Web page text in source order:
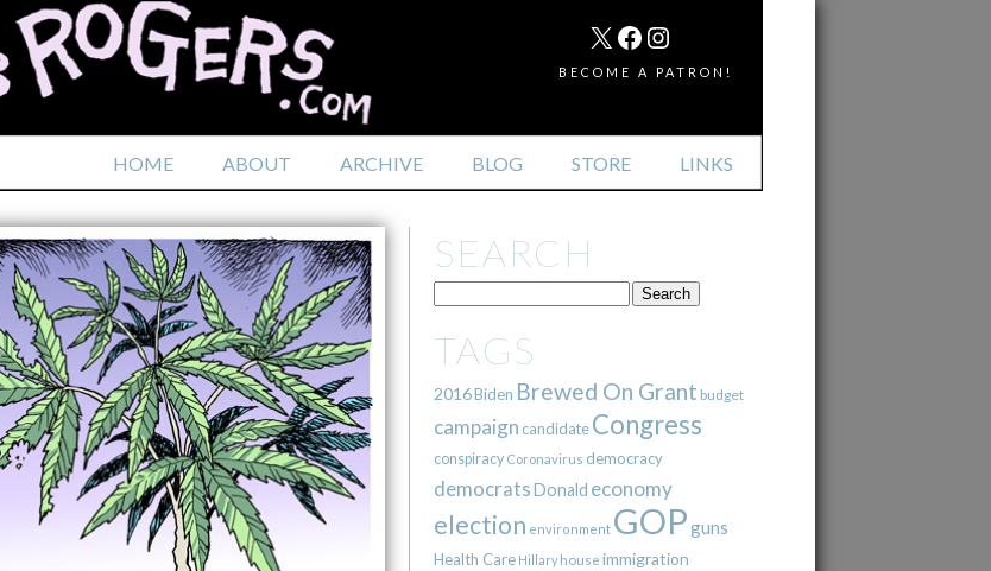
HOME ABOUT ARCHIVE BLOG STORE LINKS
MAIL
X FACEBOOK
INSTAGRAM
BECOME A PATRON!
SEARCH
TAGS
2016Biden Brewed On Grant budget
campaign candidate Congress
conspiracy Coronavirus democracy
democratsDonald economy
election environment GOPguns
Health Care Hillary house immigration